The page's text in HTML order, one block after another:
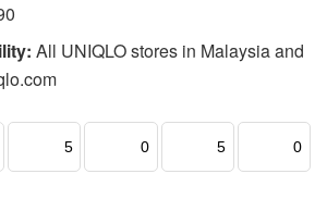
All UNIQLO stores in Malaysia and
5 0 5 0